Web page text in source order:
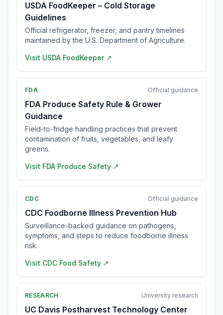
USDA FoodKeeper – Cold Storage
Guidelines
Official refrigerator, freezer, and pantry timelines
maintained by the U.S. Department of Agriculture.
Visit USDA FoodKeeper ↗
FDA Official guidance
FDA Produce Safety Rule & Grower
Guidance
Field-to-fridge handling practices that prevent
contamination of fruits, vegetables, and leafy
greens.
Visit FDA Produce Safety ↗
CDC Official guidance
CDC Foodborne Illness Prevention Hub
Surveillance-backed guidance on pathogens,
symptoms, and steps to reduce foodborne illness
risk.
Visit CDC Food Safety ↗
RESEARCH University research
UC Davis Postharvest Technology Center